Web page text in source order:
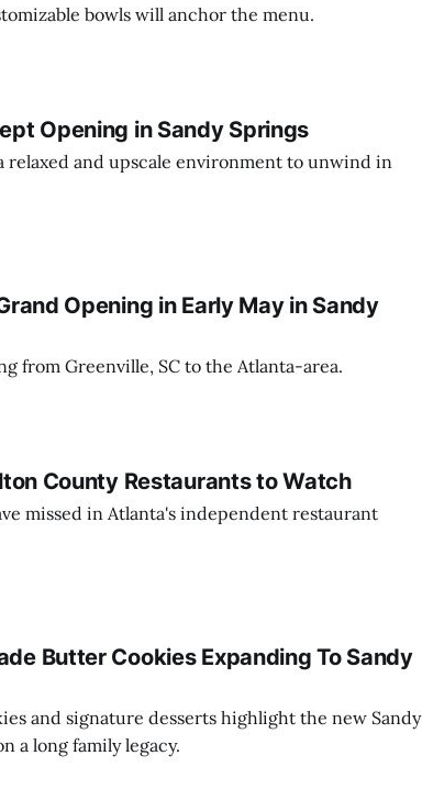
bowls will anchor the menu.
Opening in Sandy Springs
relaxed and upscale environment to unwind in
Opening in Early May in Sandy
from Greenville, SC to the Atlanta-area.
County Restaurants to Watch
missed in Atlanta's independent restaurant
Butter Cookies Expanding To Sandy
and signature desserts highlight the new Sandy
a long family legacy.